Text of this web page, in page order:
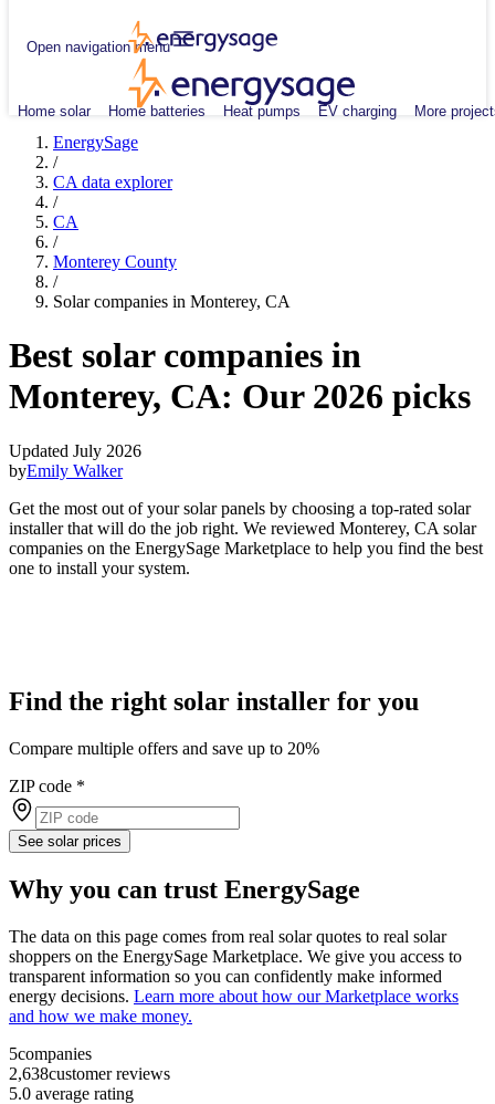
Open navigation menu
Home solar Home batteries Heat pumps EV charging More
EnergySage
/
CA data explorer
/
CA
/
Monterey County
/
Solar companies in Monterey, CA
Best solar companies in
Monterey, CA: Our 2026 picks
Updated July 2026
byEmily Walker
Get the most out of your solar panels by choosing a top-rated solar
installer that will do the job right. We reviewed Monterey, CA solar
companies on the EnergySage Marketplace to help you find the best
one to install your system.
Find the right solar installer for you
Compare multiple offers and save up to 20%
ZIP code *
See solar prices
Why you can trust EnergySage
The data on this page comes from real solar quotes to real solar
shoppers on the EnergySage Marketplace. We give you access to
transparent information so you can confidently make informed
energy decisions. Learn more about how our Marketplace works
and how we make money.
5companies
2,638customer reviews
5.0 average rating